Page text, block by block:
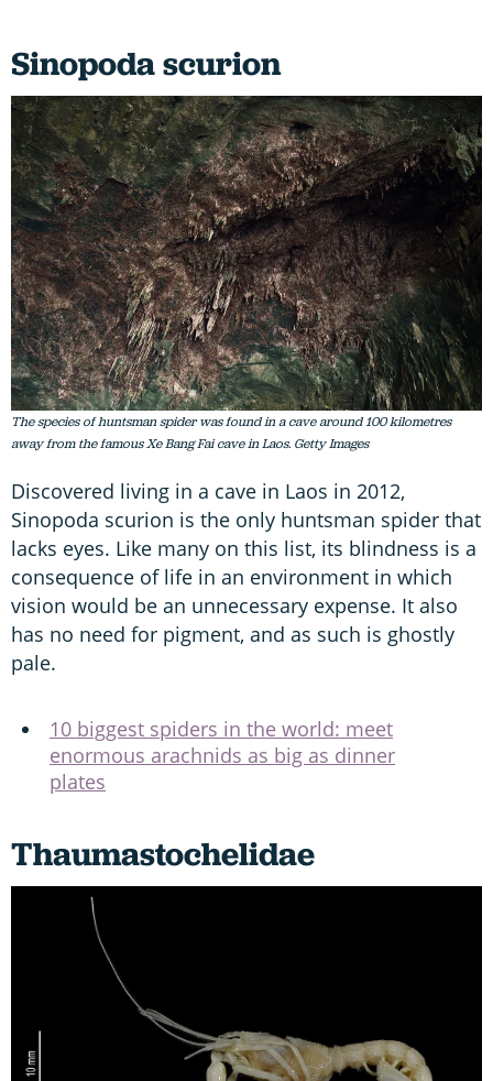
Sinopoda scurion
The species of huntsman spider was found in a cave around 100 kilometres
away from the famous Xe Bang Fai cave in Laos. Getty Images
Discovered living in a cave in Laos in 2012,
Sinopoda scurion is the only huntsman spider that
lacks eyes. Like many on this list, its blindness is a
consequence of life in an environment in which
vision would be an unnecessary expense. It also
has no need for pigment, and as such is ghostly
pale.
10 biggest spiders in the world: meet
enormous arachnids as big as dinner
plates
Thaumastochelidae